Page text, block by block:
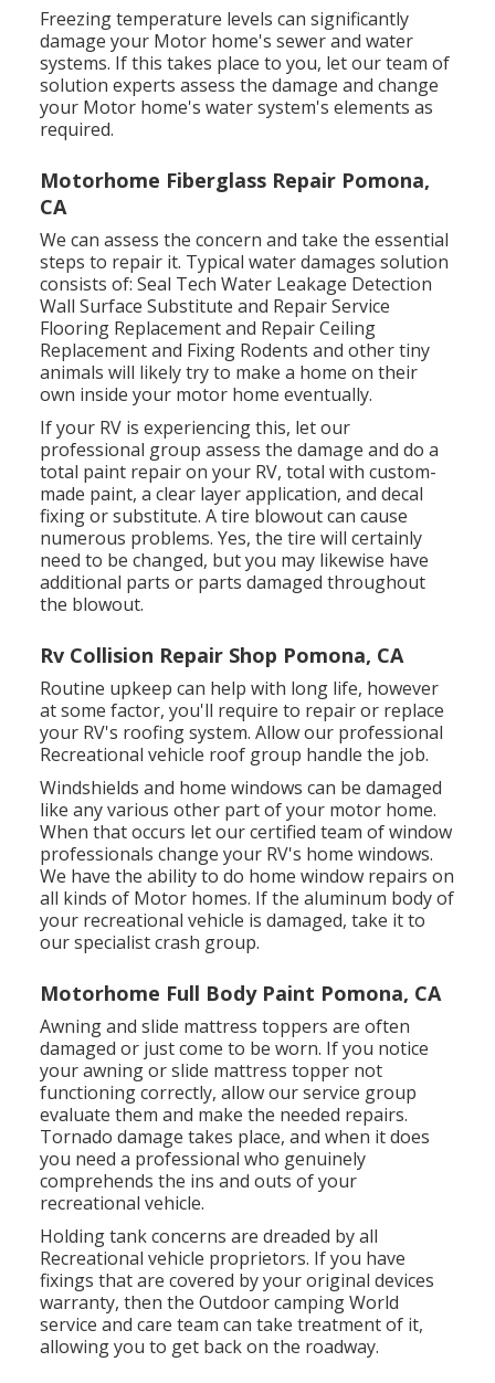
Freezing temperature levels can significantly
damage your Motor home's sewer and water
systems. If this takes place to you, let our team of
solution experts assess the damage and change
your Motor home's water system's elements as
required.
Motorhome Fiberglass Repair Pomona,
CA
We can assess the concern and take the essential
steps to repair it. Typical water damages solution
consists of: Seal Tech Water Leakage Detection
Wall Surface Substitute and Repair Service
Flooring Replacement and Repair Ceiling
Replacement and Fixing Rodents and other tiny
animals will likely try to make a home on their
own inside your motor home eventually.
If your RV is experiencing this, let our
professional group assess the damage and do a
total paint repair on your RV, total with custom-
made paint, a clear layer application, and decal
fixing or substitute. A tire blowout can cause
numerous problems. Yes, the tire will certainly
need to be changed, but you may likewise have
additional parts or parts damaged throughout
the blowout.
Rv Collision Repair Shop Pomona, CA
Routine upkeep can help with long life, however
at some factor, you'll require to repair or replace
your RV's roofing system. Allow our professional
Recreational vehicle roof group handle the job.
Windshields and home windows can be damaged
like any various other part of your motor home.
When that occurs let our certified team of window
professionals change your RV's home windows.
We have the ability to do home window repairs on
all kinds of Motor homes. If the aluminum body of
your recreational vehicle is damaged, take it to
our specialist crash group.
Motorhome Full Body Paint Pomona, CA
Awning and slide mattress toppers are often
damaged or just come to be worn. If you notice
your awning or slide mattress topper not
functioning correctly, allow our service group
evaluate them and make the needed repairs.
Tornado damage takes place, and when it does
you need a professional who genuinely
comprehends the ins and outs of your
recreational vehicle.
Holding tank concerns are dreaded by all
Recreational vehicle proprietors. If you have
fixings that are covered by your original devices
warranty, then the Outdoor camping World
service and care team can take treatment of it,
allowing you to get back on the roadway.